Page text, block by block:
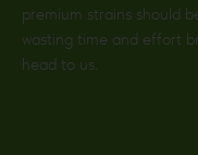
premium strains should
wasting time and effort
head to us.